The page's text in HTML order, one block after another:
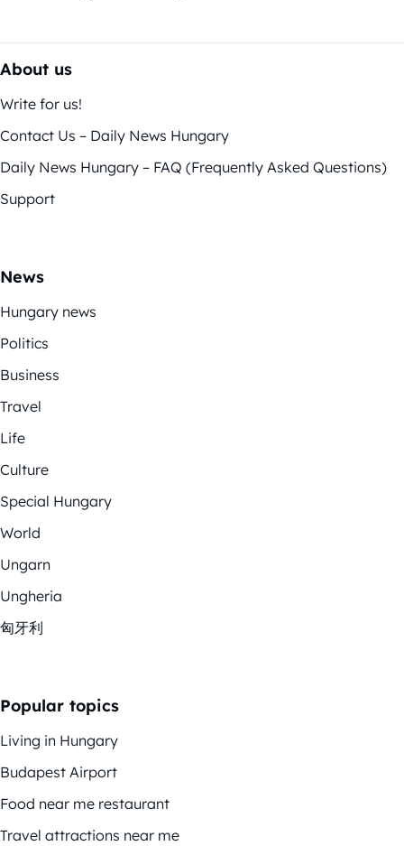
About us
Write for us!
Contact Us – Daily News Hungary
Daily News Hungary – FAQ (Frequently Asked Questions)
Support
News
Hungary news
Politics
Business
Travel
Life
Culture
Special Hungary
World
Ungarn
Ungheria
匈牙利
Popular topics
Living in Hungary
Budapest Airport
Food near me restaurant
Travel attractions near me